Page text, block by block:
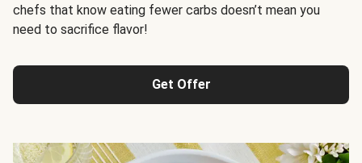
chefs that know eating fewer carbs doesn’t mean you
need to sacrifice flavor!
Get Offer